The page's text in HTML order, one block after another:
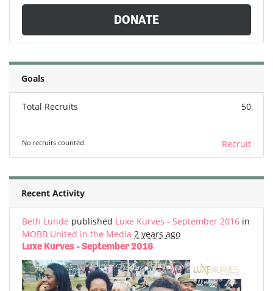
DONATE
Goals
Total Recruits 50
No recruits counted. Recruit
Recent Activity
Beth Lunde published Luxe Kurves - September 2016 in
MOBB United in the Media 2 years ago
Luxe Kurves - September 2016